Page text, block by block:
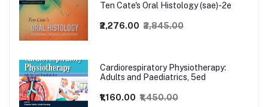
Ten Cate's Oral Histology (sae)-2e
₹2,276.00 ₹2,845.00
Cardiorespiratory Physiotherapy:
Adults and Paediatrics, 5ed
₹1,160.00 ₹1,450.00